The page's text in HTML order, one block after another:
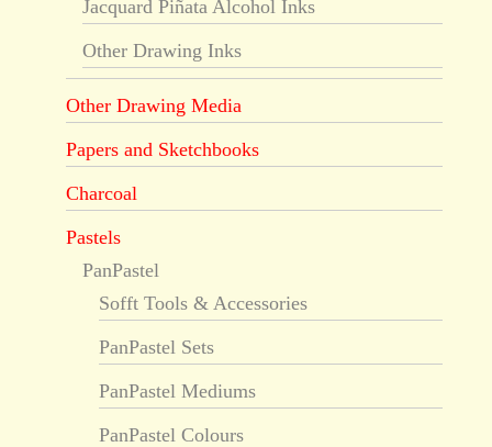
Jacquard Piñata Alcohol Inks
Other Drawing Inks
Other Drawing Media
Papers and Sketchbooks
Charcoal
Pastels
PanPastel
Sofft Tools & Accessories
PanPastel Sets
PanPastel Mediums
PanPastel Colours